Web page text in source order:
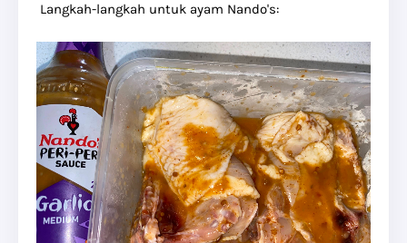
Langkah-langkah untuk ayam Nando's: